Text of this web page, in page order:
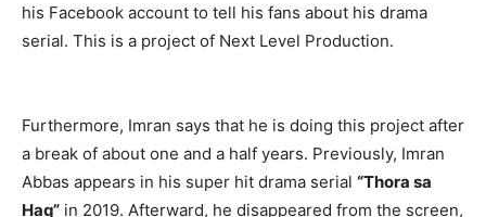
his Facebook account to tell his fans about his drama
serial. This is a project of Next Level Production.
Furthermore, Imran says that he is doing this project after
a break of about one and a half years. Previously, Imran
Abbas appears in his super hit drama serial “Thora sa
Haq” in 2019. Afterward, he disappeared from the screen,